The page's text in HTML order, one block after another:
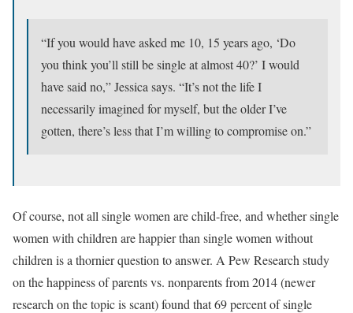
“If you would have asked me 10, 15 years ago, ‘Do
you think you’ll still be single at almost 40?’ I would
have said no,” Jessica says. “It’s not the life I
necessarily imagined for myself, but the older I’ve
gotten, there’s less that I’m willing to compromise on.”
Of course, not all single women are child-free, and whether single
women with children are happier than single women without
children is a thornier question to answer. A Pew Research study
on the happiness of parents vs. nonparents from 2014 (newer
research on the topic is scant) found that 69 percent of single